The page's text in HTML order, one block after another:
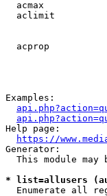
acmax
aclimit
acprop
Examples:
Help page:
https://
Generator:
This module may
* list=allusers
Enumerate all